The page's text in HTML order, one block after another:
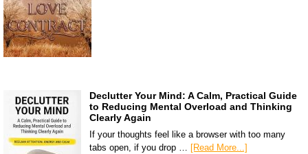
Declutter Your Mind: A Calm, Practical Guide
to Reducing Mental Overload and Thinking
Clearly Again
If your thoughts feel like a browser with too many
tabs open, if you drop … [Read More...]